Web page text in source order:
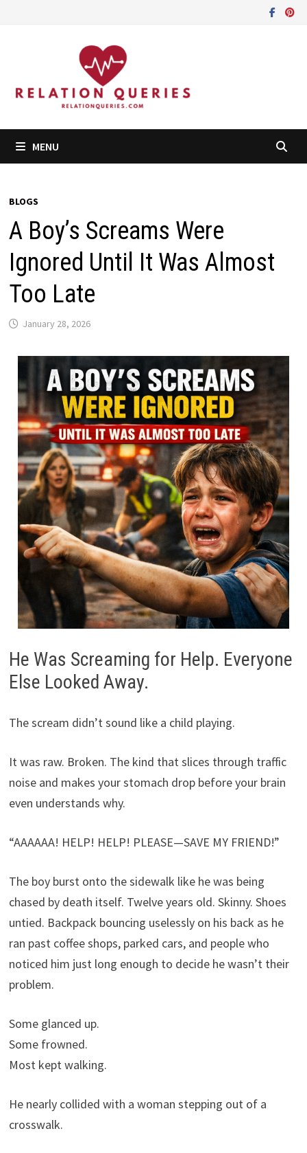
MENU
BLOGS
A Boy’s Screams Were
Ignored Until It Was Almost
Too Late
January 28, 2026
He Was Screaming for Help. Everyone
Else Looked Away.
The scream didn’t sound like a child playing.
It was raw. Broken. The kind that slices through traffic
noise and makes your stomach drop before your brain
even understands why.
“AAAAAA! HELP! HELP! PLEASE—SAVE MY FRIEND!”
The boy burst onto the sidewalk like he was being
chased by death itself. Twelve years old. Skinny. Shoes
untied. Backpack bouncing uselessly on his back as he
ran past coffee shops, parked cars, and people who
noticed him just long enough to decide he wasn’t their
problem.
Some glanced up.
Some frowned.
Most kept walking.
He nearly collided with a woman stepping out of a
crosswalk.